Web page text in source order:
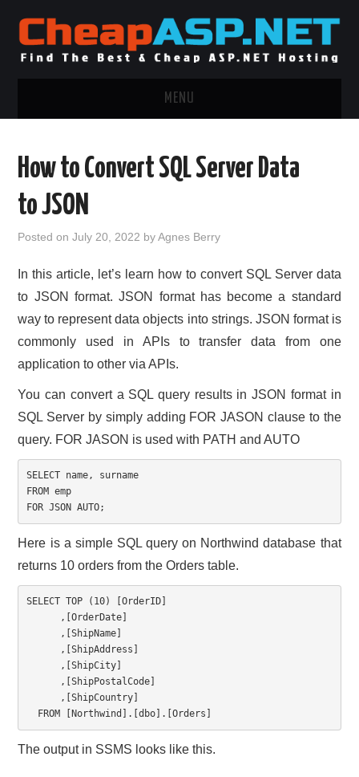
MENU
.NET MVC HOSTING
WINDOWS DEDICATED SERVER
ADVERTISING INFO
How to Convert SQL Server Data
to JSON
Posted onJuly 20, 2022 byAgnes Berry
In this article, let’s learn how to convert SQL Server data
to JSON format. JSON format has become a standard
way to represent data objects into strings. JSON format is
commonly used in APIs to transfer data from one
application to other via APIs.
You can convert a SQL query results in JSON format in
SQL Server by simply adding FOR JASON clause to the
query. FOR JASON is used with PATH and AUTO
SELECT name,
surname
FROM
emp
FOR JSON AUTO;
Here is a simple SQL query on Northwind database that
returns 10 orders from the Orders table.
SELECT TOP ( 10) OrderID]
,
OrderDate]
,
ShipName]
,
ShipAddress
,
ShipCity]
,
ShipPostalCode]
,
ShipCountry]
FROM
Northwind . dbo] . Orders
The output in SSMS looks like this.